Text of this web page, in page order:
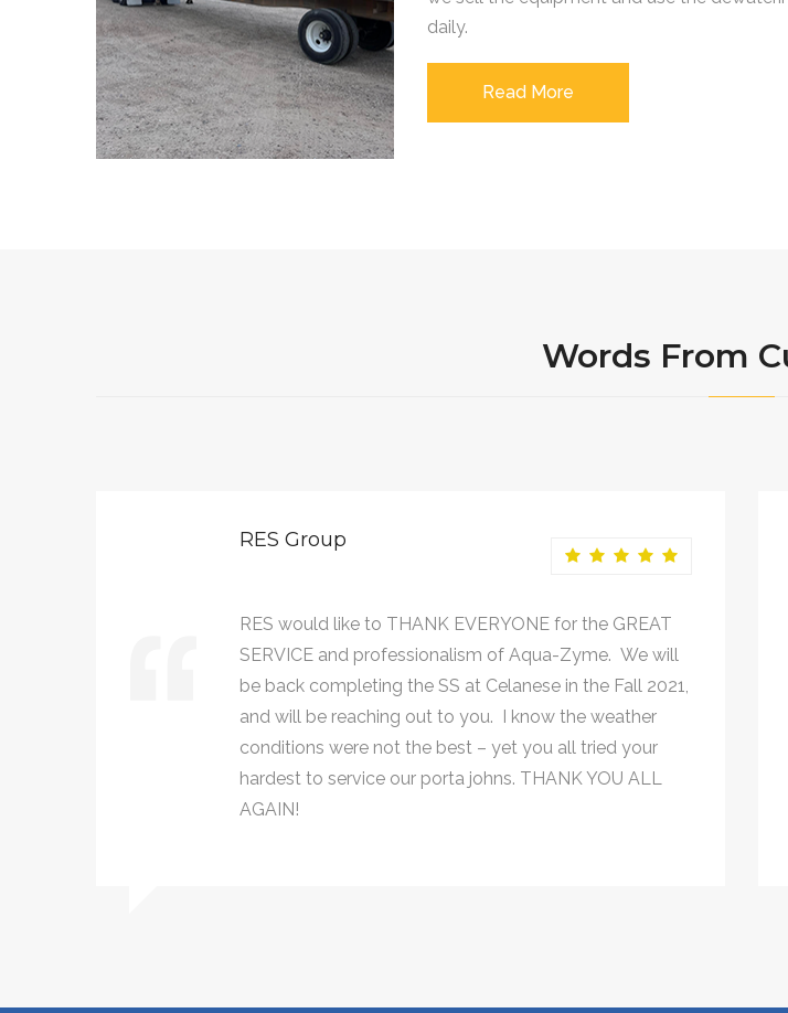
daily.
Read More
Words From
RES Group
RES would like to THANK EVERYONE for the GREAT
SERVICE and professionalism of Aqua-Zyme. We will
be back completing the SS at Celanese in the Fall 2021,
and will be reaching out to you. I know the weather
conditions were not the best – yet you all tried your
hardest to service our porta johns. THANK YOU ALL
AGAIN!